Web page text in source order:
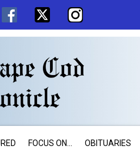
FOCUS ON... OBITUARIES